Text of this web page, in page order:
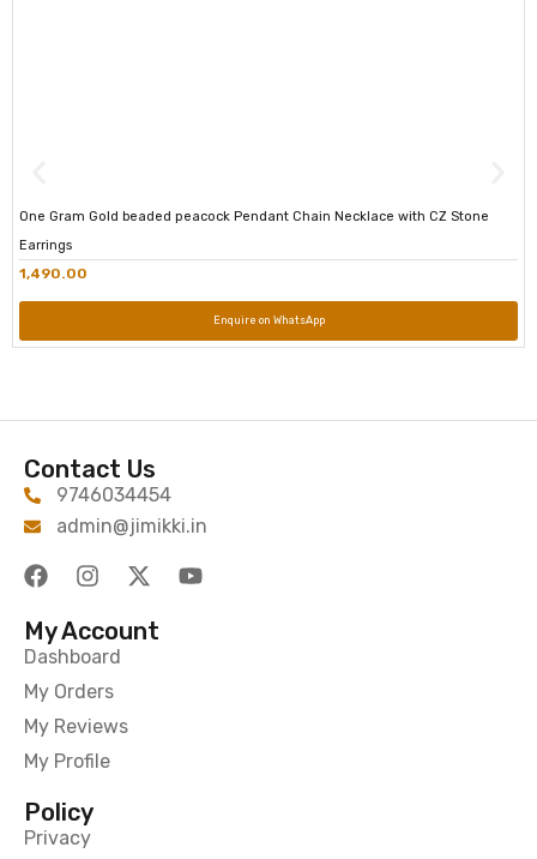
One Gram Gold beaded peacock Pendant Chain Necklace with CZ Stone
Earrings
1,490.00
Enquire on WhatsApp
Contact Us
9746034454
admin@jimikki.in
My Account
Dashboard
My Orders
My Reviews
My Profile
Policy
Privacy